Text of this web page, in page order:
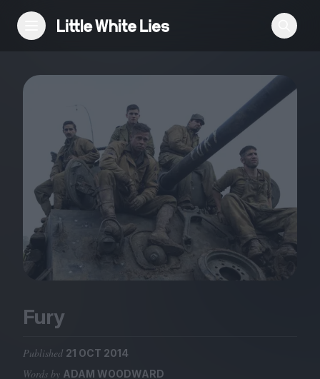
Reviews
Features
Festivals
Podcast
Club LWLies
Magazine
Fury
Published 21 OCT 2014
Words by ADAM WOODWARD